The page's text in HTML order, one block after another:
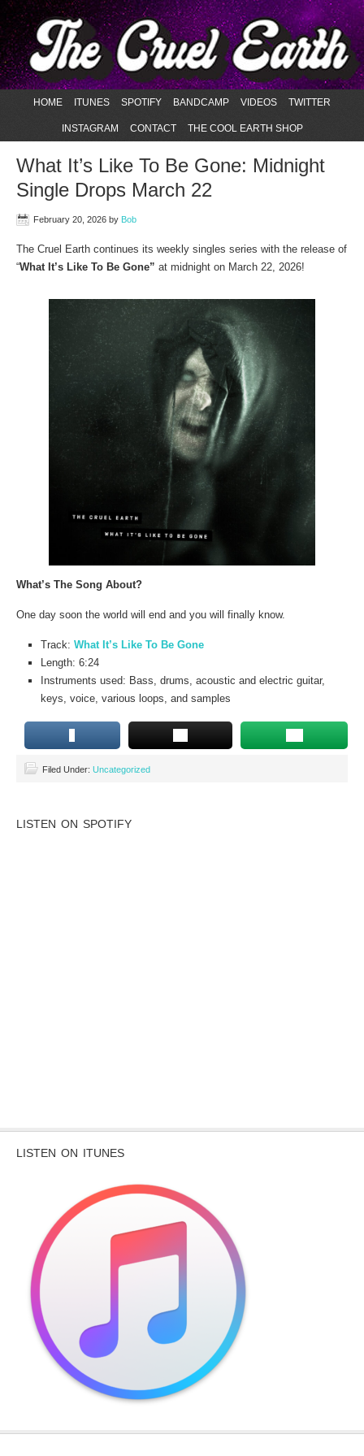
HOME ITUNES SPOTIFY BANDCAMP VIDEOS TWITTER
INSTAGRAM CONTACT THE COOL EARTH SHOP
What It’s Like To Be Gone: Midnight
Single Drops March 22
February 20, 2026 by Bob
The Cruel Earth continues its weekly singles series with the release of
“What It’s Like To Be Gone” at midnight on March 22, 2026!
What’s The Song About?
One day soon the world will end and you will finally know.
Track: What It’s Like To Be Gone
Length: 6:24
Instruments used: Bass, drums, acoustic and electric guitar,
keys, voice, various loops, and samples
Filed Under: Uncategorized
LISTEN ON SPOTIFY
LISTEN ON ITUNES